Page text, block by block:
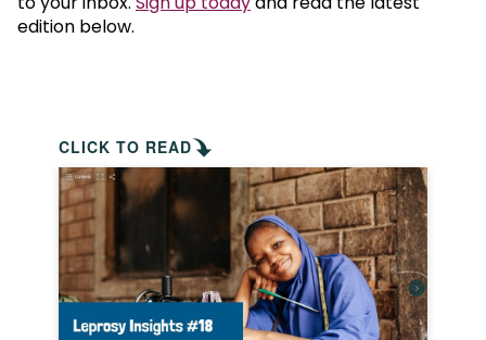
edition below.
CLICK TO READ